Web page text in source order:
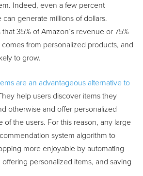
Indeed, even a few percent
generate millions of dollars.
that 35% of Amazon’s revenue or 75%
comes from personalized products, and
to grow.
are an advantageous alternative to
help users discover items they
otherwise and offer personalized
of the users. For this reason, any large
system algorithm to
more enjoyable by automating
personalized items, and saving